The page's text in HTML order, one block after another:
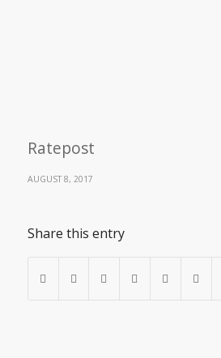
Ratepost
AUGUST 8, 2017
Share this entry